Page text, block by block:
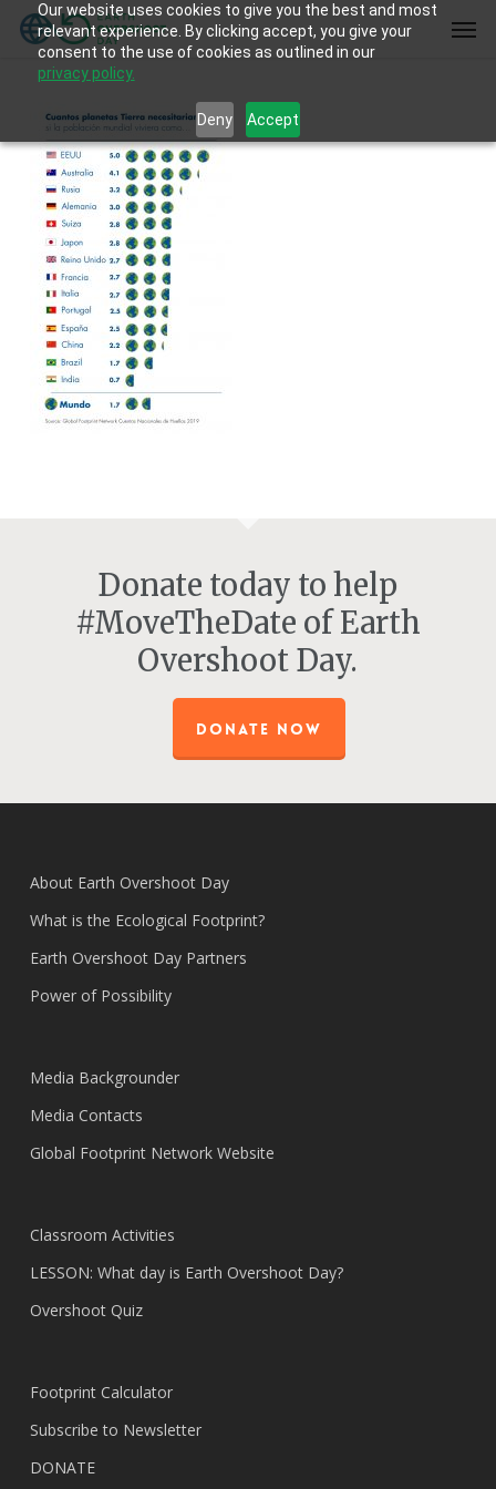
Our website uses cookies to give you the best and most
relevant experience. By clicking accept, you give your
consent to the use of cookies as outlined in our
privacy policy.
Deny Accept
Skip
Donate today to help
#MoveTheDate of Earth
Overshoot Day.
DONATE NOW
About Earth Overshoot Day
What is the Ecological Footprint?
Earth Overshoot Day Partners
Power of Possibility
Media Backgrounder
Media Contacts
Global Footprint Network Website
Classroom Activities
LESSON: What day is Earth Overshoot Day?
Overshoot Quiz
Footprint Calculator
Subscribe to Newsletter
DONATE